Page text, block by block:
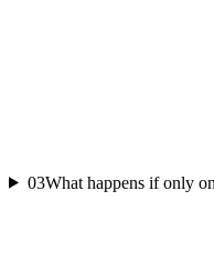
03What happens if only